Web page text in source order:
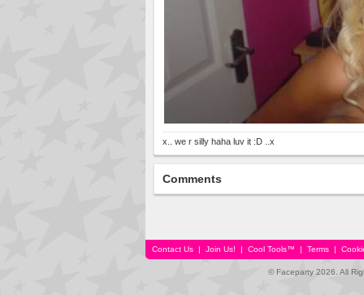
x.. we r silly haha luv it :D ..x
Comments
Contact Us | Join Us! | Cool Tools™ | Terms |
© Faceparty 2026. All